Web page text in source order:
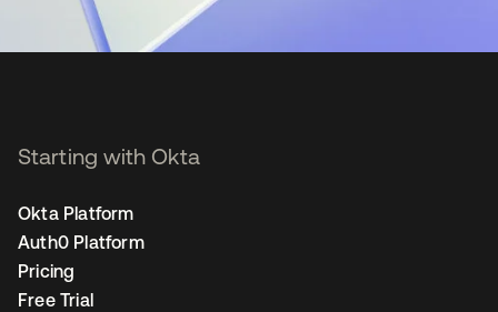
Starting with Okta
Okta Platform
Auth0 Platform
Pricing
Free Trial